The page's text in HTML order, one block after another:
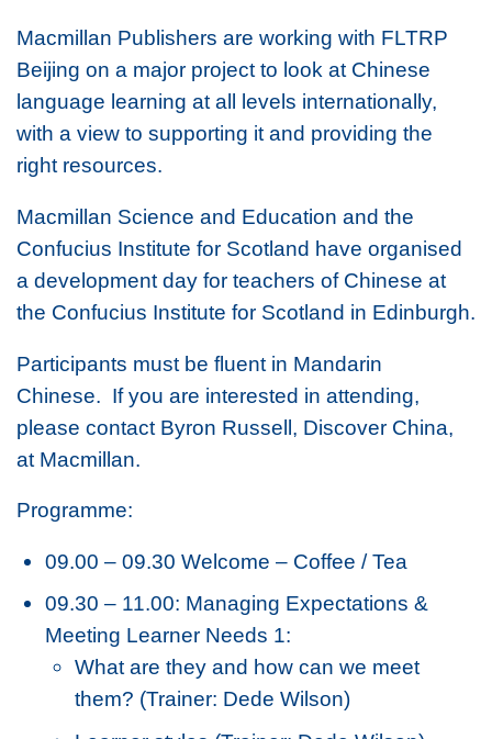
Macmillan Publishers are working with FLTRP
Beijing on a major project to look at Chinese
language learning at all levels internationally,
with a view to supporting it and providing the
right resources.
Macmillan Science and Education and the
Confucius Institute for Scotland have organised
a development day for teachers of Chinese at
the Confucius Institute for Scotland in Edinburgh.
Participants must be fluent in Mandarin
Chinese. If you are interested in attending,
please contact Byron Russell, Discover China,
at Macmillan.
Programme:
09.00 – 09.30 Welcome – Coffee / Tea
09.30 – 11.00: Managing Expectations &
Meeting Learner Needs 1:
What are they and how can we meet
them? (Trainer: Dede Wilson)